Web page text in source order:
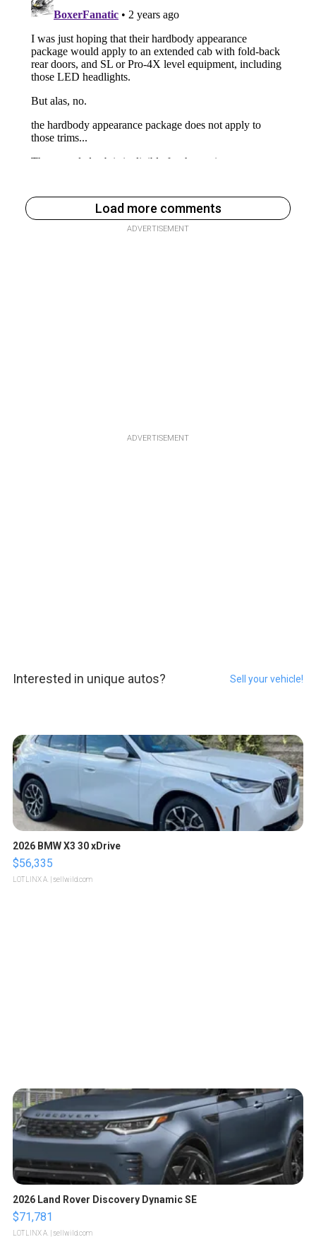
Load more comments
ADVERTISEMENT
ADVERTISEMENT
Interested in unique autos? Sell your vehicle!
2026 BMW X3 30 xDrive
$56,335
LOTLINX A. | sellwild.com
2026 Land Rover Discovery Dynamic SE
$71,781
LOTLINX A. | sellwild.com